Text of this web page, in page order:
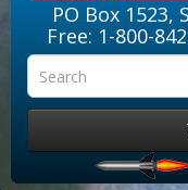
PO Box 1523,
Free: 1-800-